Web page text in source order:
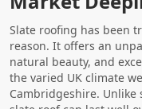
Slate roofing has been
reason. It offers an
natural beauty, and
the varied UK climate
Cambridgeshire.